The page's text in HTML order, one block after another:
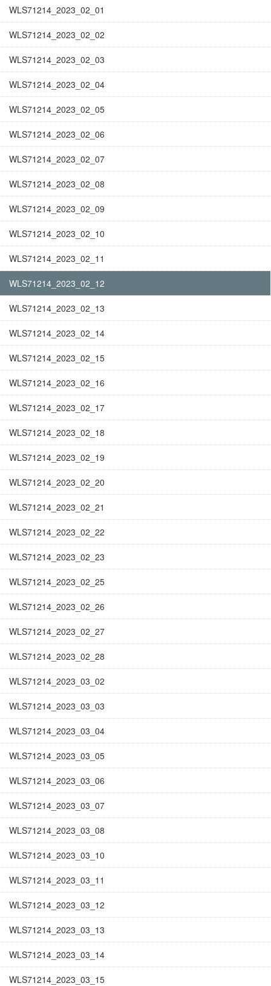
WLS71214_2023_02_01
WLS71214_2023_02_02
WLS71214_2023_02_03
WLS71214_2023_02_04
WLS71214_2023_02_05
WLS71214_2023_02_06
WLS71214_2023_02_07
WLS71214_2023_02_08
WLS71214_2023_02_09
WLS71214_2023_02_10
WLS71214_2023_02_11
WLS71214_2023_02_12
WLS71214_2023_02_13
WLS71214_2023_02_14
WLS71214_2023_02_15
WLS71214_2023_02_16
WLS71214_2023_02_17
WLS71214_2023_02_18
WLS71214_2023_02_19
WLS71214_2023_02_20
WLS71214_2023_02_21
WLS71214_2023_02_22
WLS71214_2023_02_23
WLS71214_2023_02_25
WLS71214_2023_02_26
WLS71214_2023_02_27
WLS71214_2023_02_28
WLS71214_2023_03_02
WLS71214_2023_03_03
WLS71214_2023_03_04
WLS71214_2023_03_05
WLS71214_2023_03_06
WLS71214_2023_03_07
WLS71214_2023_03_08
WLS71214_2023_03_10
WLS71214_2023_03_11
WLS71214_2023_03_12
WLS71214_2023_03_13
WLS71214_2023_03_14
WLS71214_2023_03_15